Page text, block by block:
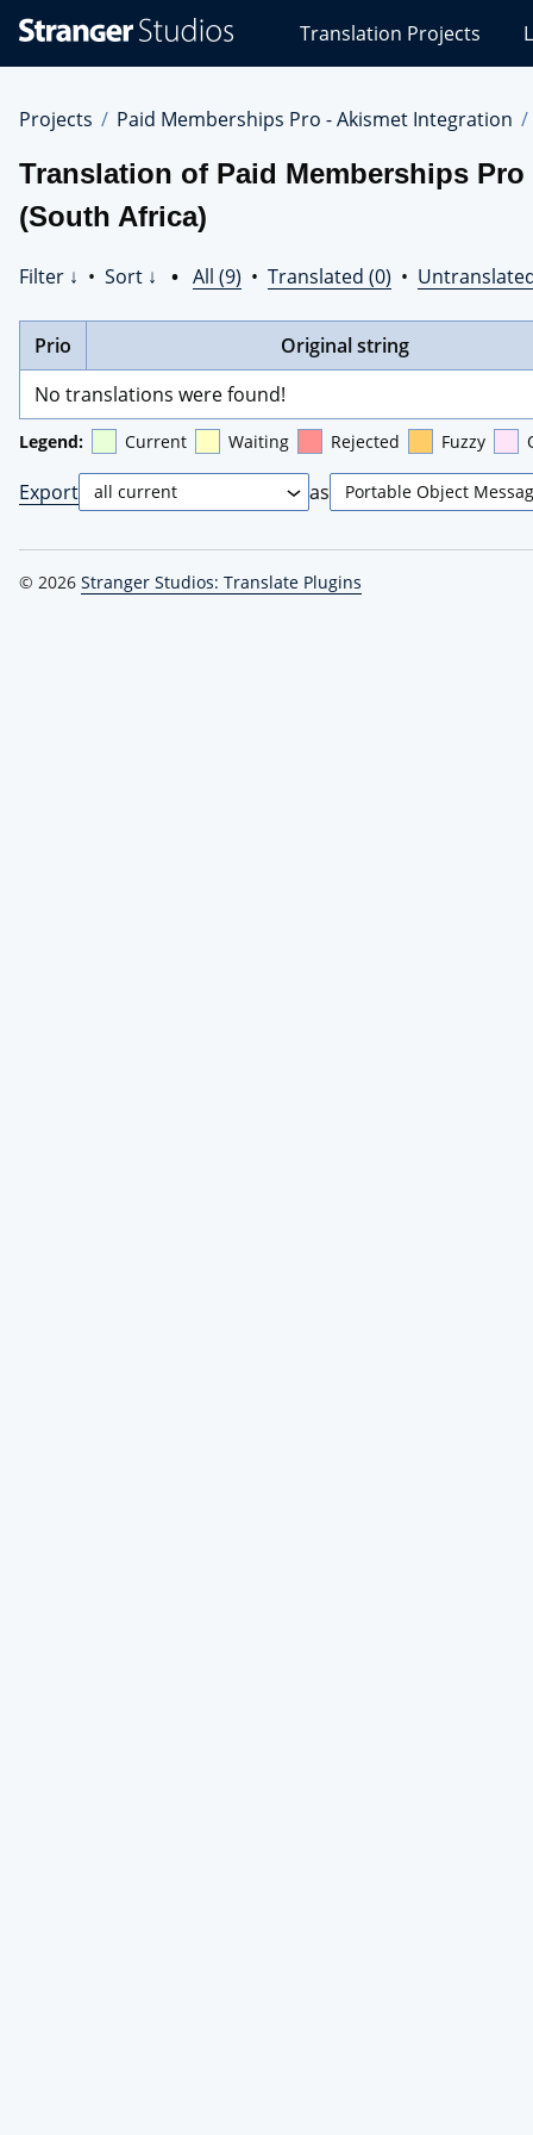
Studios
Translations
Translation Projects
Projects Paid Memberships Pro - Akismet Integration
Translation of Paid Memberships
(South Africa)
Filter ↓ • Sort ↓ • All (9) • Translated (0) •
Prio
Original string
No translations were found!
Legend: Current Waiting Rejected Fuzzy
Export as
© 2026 Stranger Studios: Translate Plugins